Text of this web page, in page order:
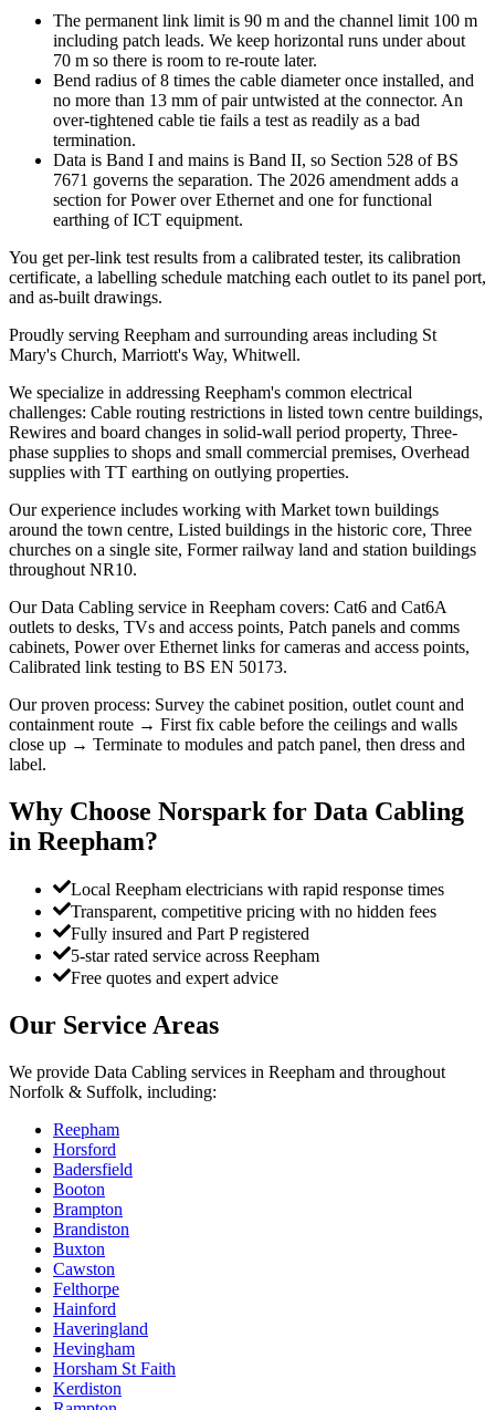
The permanent link limit is 90 m and the channel limit 100 m
including patch leads. We keep horizontal runs under about
70 m so there is room to re-route later.
Bend radius of 8 times the cable diameter once installed, and
no more than 13 mm of pair untwisted at the connector. An
over-tightened cable tie fails a test as readily as a bad
termination.
Data is Band I and mains is Band II, so Section 528 of BS
7671 governs the separation. The 2026 amendment adds a
section for Power over Ethernet and one for functional
earthing of ICT equipment.
You get per-link test results from a calibrated tester, its calibration
certificate, a labelling schedule matching each outlet to its panel port,
and as-built drawings.
Proudly serving Reepham and surrounding areas including St
Mary's Church, Marriott's Way, Whitwell.
We specialize in addressing Reepham's common electrical
challenges: Cable routing restrictions in listed town centre buildings,
Rewires and board changes in solid-wall period property, Three-
phase supplies to shops and small commercial premises, Overhead
supplies with TT earthing on outlying properties.
Our experience includes working with Market town buildings
around the town centre, Listed buildings in the historic core, Three
churches on a single site, Former railway land and station buildings
throughout NR10.
Our Data Cabling service in Reepham covers: Cat6 and Cat6A
outlets to desks, TVs and access points, Patch panels and comms
cabinets, Power over Ethernet links for cameras and access points,
Calibrated link testing to BS EN 50173.
Our proven process: Survey the cabinet position, outlet count and
containment route → First fix cable before the ceilings and walls
close up → Terminate to modules and patch panel, then dress and
label.
Why Choose Norspark for Data Cabling
in Reepham?
Local Reepham electricians with rapid response times
Transparent, competitive pricing with no hidden fees
Fully insured and Part P registered
5-star rated service across Reepham
Free quotes and expert advice
Our Service Areas
We provide Data Cabling services in Reepham and throughout
Norfolk & Suffolk, including:
Reepham
Horsford
Badersfield
Booton
Brampton
Brandiston
Buxton
Cawston
Felthorpe
Hainford
Haveringland
Hevingham
Horsham St Faith
Kerdiston